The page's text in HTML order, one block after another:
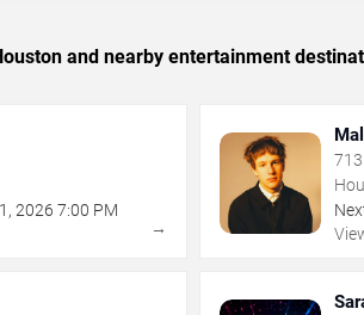
and nearby entertainment
,2026 7:00 PM
→